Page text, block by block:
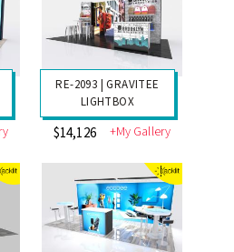
RE-2123 | LED
LIGHTBOX
$14,371 +My Gallery
RE-2120 | GRAVITEE
LIGHTBOX